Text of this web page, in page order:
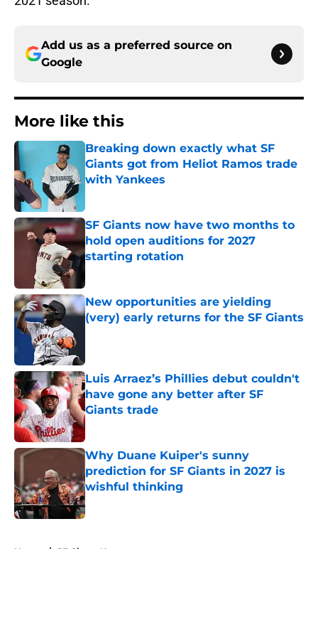
Add us as a preferred source on
Google
More like this
Breaking down exactly what SF
Giants got from Heliot Ramos trade
with Yankees
SF Giants now have two months to
hold open auditions for 2027
starting rotation
Published by on Invalid Date
New opportunities are yielding
(very) early returns for the SF Giants
Luis Arraez’s Phillies debut couldn't
have gone any better after SF
Giants trade
Published by on Invalid Date
Why Duane Kuiper's sunny
prediction for SF Giants in 2027 is
wishful thinking
Published by on Invalid Date
Home / SF Giants News